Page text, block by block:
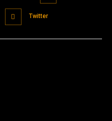
Twitter